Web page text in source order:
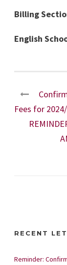
Billing
English
Fees for
RECENT
Reminder: